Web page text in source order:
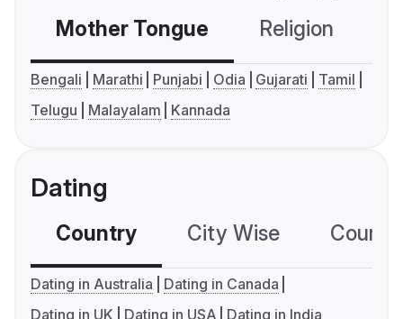
Mother Tongue Religion
Bengali Marathi Punjabi Odia Gujarati
Tamil
Telugu
Malayalam Kannada
Dating
Country City Wise
Dating in Australia
Dating in Canada
Dating in UK
Dating in USA Dating in India